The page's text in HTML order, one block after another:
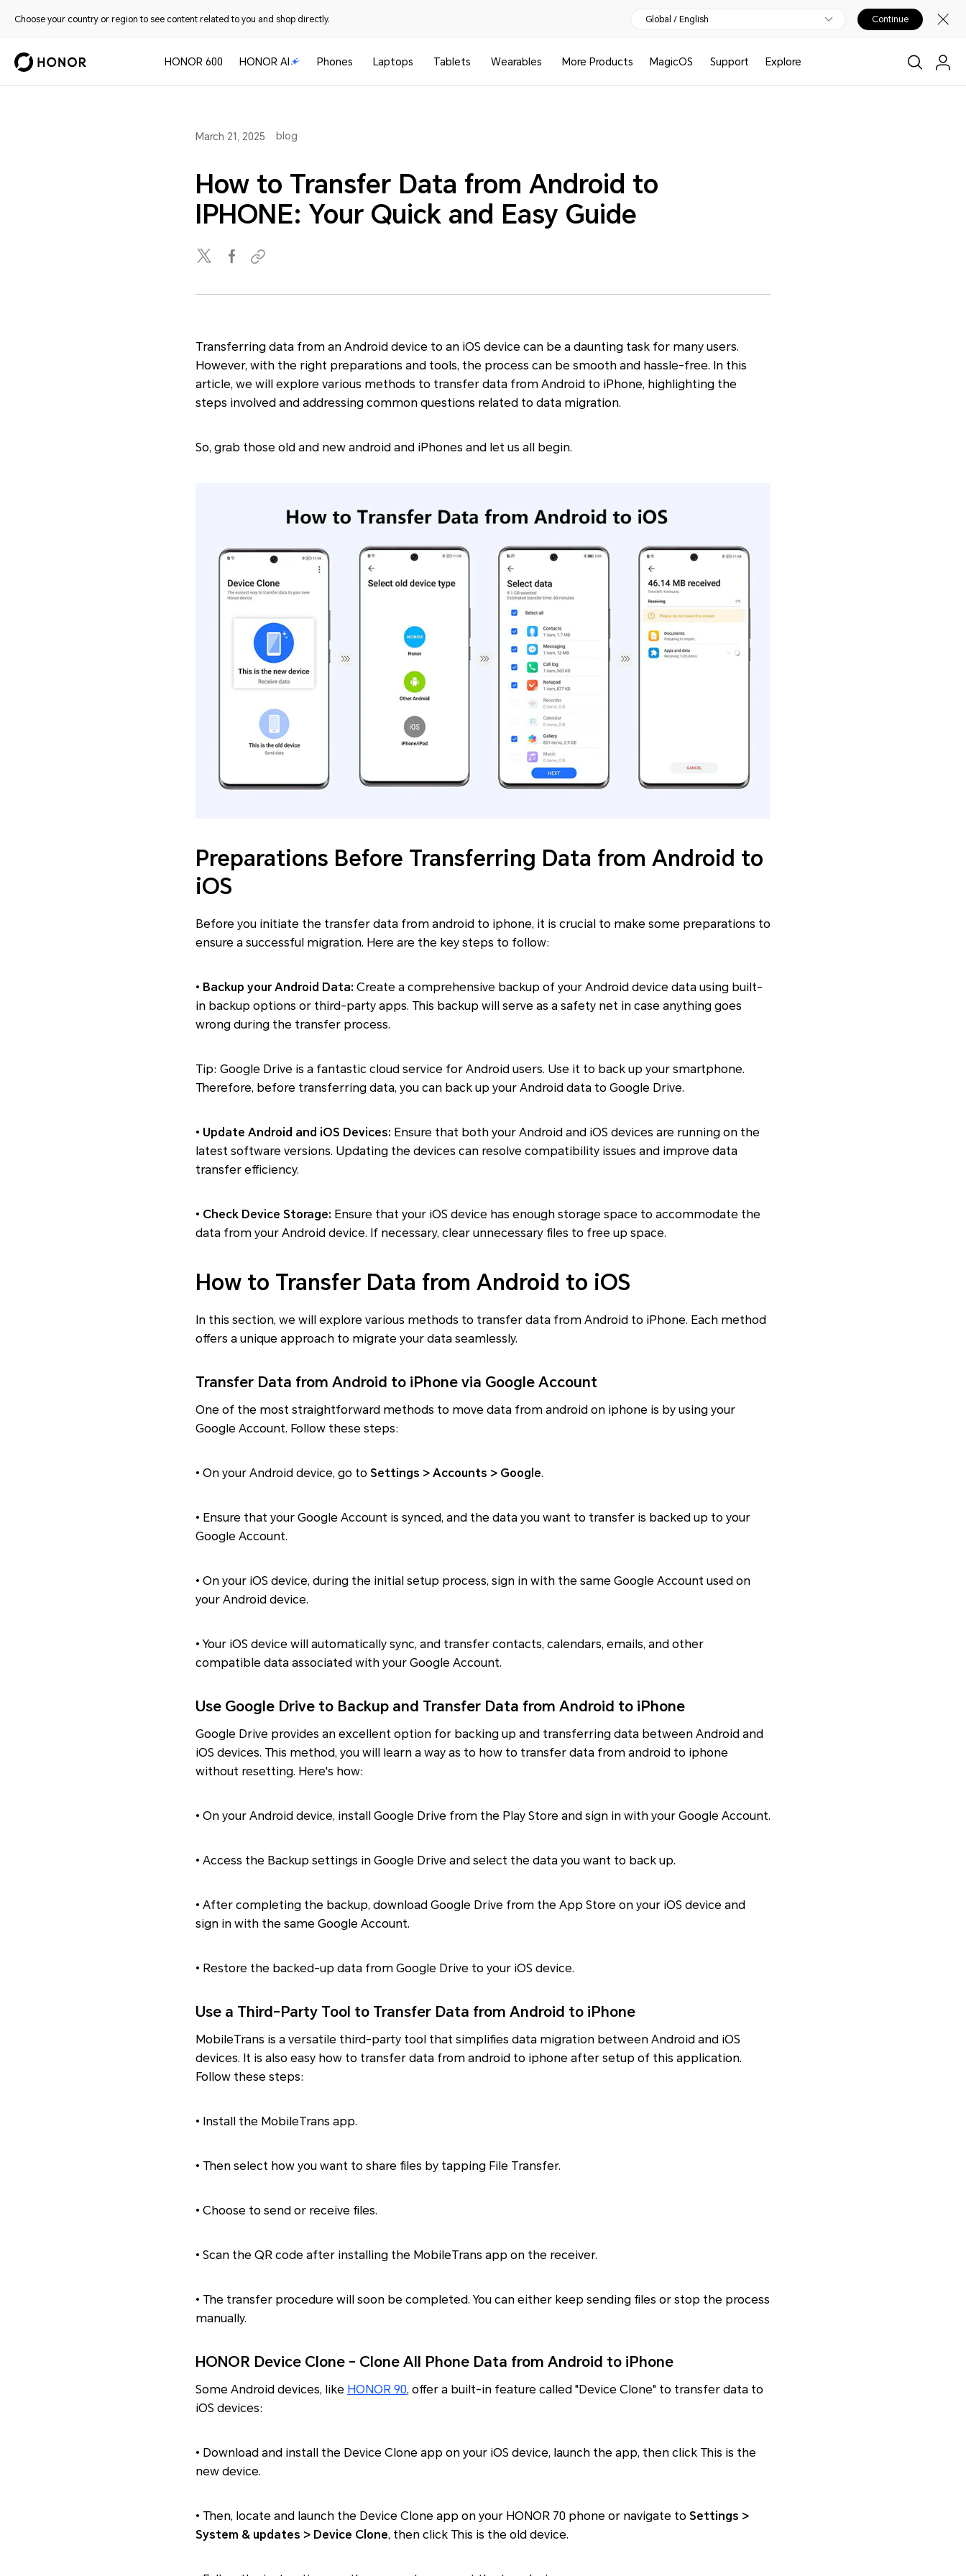
Choose your country or region to see content related to you and shop directly. Global / English Continue
HONOR 600 HONOR AI Phones Laptops Tablets Wearables More Products MagicOS Support Explore
March 21, 2025 blog
How to Transfer Data from Android to
IPHONE: Your Quick and Easy Guide
Transferring data from an Android device to an iOS device can be a daunting task for many users.
However, with the right preparations and tools, the process can be smooth and hassle-free. In this
article, we will explore various methods to transfer data from Android to iPhone, highlighting the
steps involved and addressing common questions related to data migration.
So, grab those old and new android and iPhones and let us all begin.
Preparations Before Transferring Data from Android to
iOS
Before you initiate the transfer data from android to iphone, it is crucial to make some preparations to
ensure a successful migration. Here are the key steps to follow:
• Backup your Android Data: Create a comprehensive backup of your Android device data using built-
in backup options or third-party apps. This backup will serve as a safety net in case anything goes
wrong during the transfer process.
Tip: Google Drive is a fantastic cloud service for Android users. Use it to back up your smartphone.
Therefore, before transferring data, you can back up your Android data to Google Drive.
• Update Android and iOS Devices: Ensure that both your Android and iOS devices are running on the
latest software versions. Updating the devices can resolve compatibility issues and improve data
transfer efficiency.
• Check Device Storage: Ensure that your iOS device has enough storage space to accommodate the
data from your Android device. If necessary, clear unnecessary files to free up space.
How to Transfer Data from Android to iOS
In this section, we will explore various methods to transfer data from Android to iPhone. Each method
offers a unique approach to migrate your data seamlessly.
Transfer Data from Android to iPhone via Google Account
One of the most straightforward methods to move data from android on iphone is by using your
Google Account. Follow these steps:
• On your Android device, go to Settings > Accounts > Google.
• Ensure that your Google Account is synced, and the data you want to transfer is backed up to your
Google Account.
• On your iOS device, during the initial setup process, sign in with the same Google Account used on
your Android device.
• Your iOS device will automatically sync, and transfer contacts, calendars, emails, and other
compatible data associated with your Google Account.
Use Google Drive to Backup and Transfer Data from Android to iPhone
Google Drive provides an excellent option for backing up and transferring data between Android and
iOS devices. This method, you will learn a way as to how to transfer data from android to iphone
without resetting. Here's how:
• On your Android device, install Google Drive from the Play Store and sign in with your Google Account.
• Access the Backup settings in Google Drive and select the data you want to back up.
• After completing the backup, download Google Drive from the App Store on your iOS device and
sign in with the same Google Account.
• Restore the backed-up data from Google Drive to your iOS device.
Use a Third-Party Tool to Transfer Data from Android to iPhone
MobileTrans is a versatile third-party tool that simplifies data migration between Android and iOS
devices. It is also easy how to transfer data from android to iphone after setup of this application.
Follow these steps:
• Install the MobileTrans app.
• Then select how you want to share files by tapping File Transfer.
• Choose to send or receive files.
• Scan the QR code after installing the MobileTrans app on the receiver.
• The transfer procedure will soon be completed. You can either keep sending files or stop the process
manually.
HONOR Device Clone - Clone All Phone Data from Android to iPhone
Some Android devices, like HONOR 90, offer a built-in feature called "Device Clone" to transfer data to
iOS devices:
• Download and install the Device Clone app on your iOS device, launch the app, then click This is the
new device.
• Then, locate and launch the Device Clone app on your HONOR 70 phone or navigate to Settings >
System & updates > Device Clone, then click This is the old device.